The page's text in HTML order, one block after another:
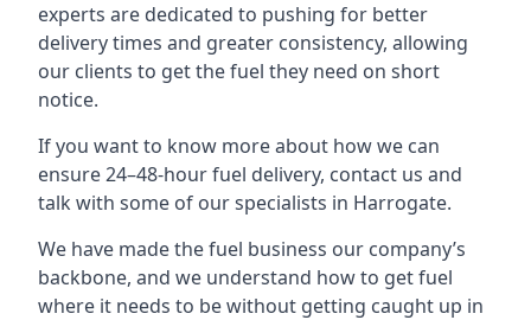
experts are dedicated to pushing for better
delivery times and greater consistency, allowing
our clients to get the fuel they need on short
notice.
If you want to know more about how we can
ensure 24–48-hour fuel delivery, contact us and
talk with some of our specialists in Harrogate.
We have made the fuel business our company’s
backbone, and we understand how to get fuel
where it needs to be without getting caught up in